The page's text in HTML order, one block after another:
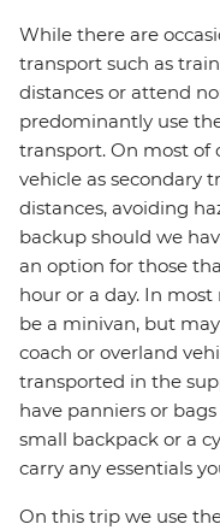
While there are
transport such as
distances or attend
predominantly use
transport. On most of
vehicle as secondary
distances, avoiding
backup should we
an option for those
hour or a day. In
be a minivan, but
coach or overland
transported in the
have panniers or
small backpack or a
carry any essentials
On this trip we use